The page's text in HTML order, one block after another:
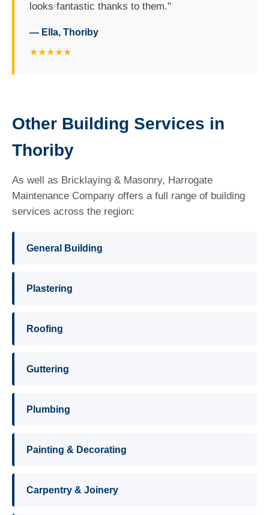
looks fantastic thanks to them."
— Ella, Thoriby
★★★★★
Other Building Services in
Thoriby
As well as Bricklaying & Masonry, Harrogate
Maintenance Company offers a full range of building
services across the region:
General Building
Plastering
Roofing
Guttering
Plumbing
Painting & Decorating
Carpentry & Joinery